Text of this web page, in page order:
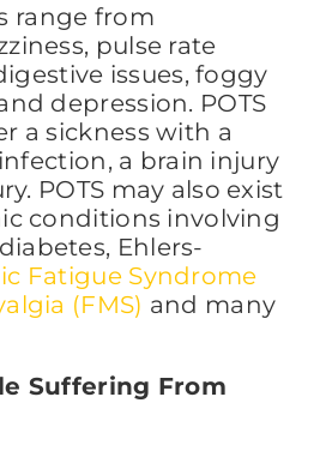
range from
pulse rate
issues, foggy
depression. POTS
a sickness with a
a brain injury
POTS may also exist
conditions involving
Ehlers-
Fatigue Syndrome
(FMS) and many
Suffering From